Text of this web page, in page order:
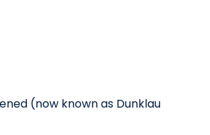
(now known as Dunklau